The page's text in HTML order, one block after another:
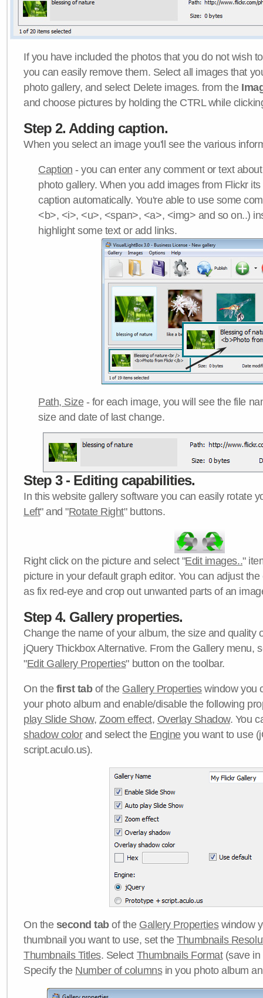
If you have included the photos that you do not wish
you can easily remove them. Select all images that
photo gallery, and select Delete images. from the
and choose pictures by holding the CTRL while
Step 2. Adding caption.
When you select an image you'll see the various
Caption - you can enter any comment or text
photo gallery. When you add images from Flickr
caption automatically. You're able to use some
<b>, <i>, <u>, <span>, <a>, <img> and so on..)
highlight some text or add links.
Path, Size- for each image, you will see the file
size and date of last change.
Step 3 - Editing capabilities.
In this website gallery software you can easily rotate
Left" and "Rotate Right" buttons.
Right click on the picture and select "Edit images.."
picture in your default graph editor. You can adjust
as fix red-eye and crop out unwanted parts of an
Step 4. Gallery properties.
Change the name of your album, the size and quality
jQuery Thickbox Alternative. From the Gallery menu,
"Edit Gallery Properties" button on the toolbar.
On the first tabof the Gallery Propertieswindow you
your photo album and enable/disable the following
play Slide Show, Zoom effect, Overlay Shadow. You
shadow colorand select the Engineyou want to use
script.aculo.us).
On the second tabof the Gallery Propertieswindow
thumbnail you want to use, set theThumbnails
Thumbnails Titles. Select Thumbnails Format(save in
Specify the Number of columnsin you photo album